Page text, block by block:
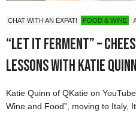
CHAT WITH AN EXPAT! FOOD & WINE
“Let it Ferment” –
Lessons with Katie Quinn
Katie Quinn of QKatie on
Wine and Food”, moving to Italy,